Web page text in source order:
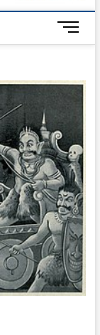
M
e
B
t
t
o
n